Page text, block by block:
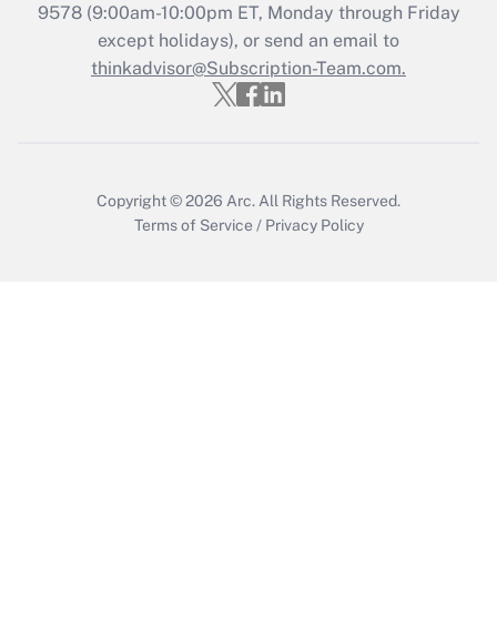
Recently Updated Q&As
Who must file a return?
9578(9:00am-10:00pm ET, Monday through Friday
except holidays), or send an email to
thinkadvisor@Subscription-Team.com.
Copyright © 2026 Arc. All Rights Reserved.
Terms of Service / Privacy Policy